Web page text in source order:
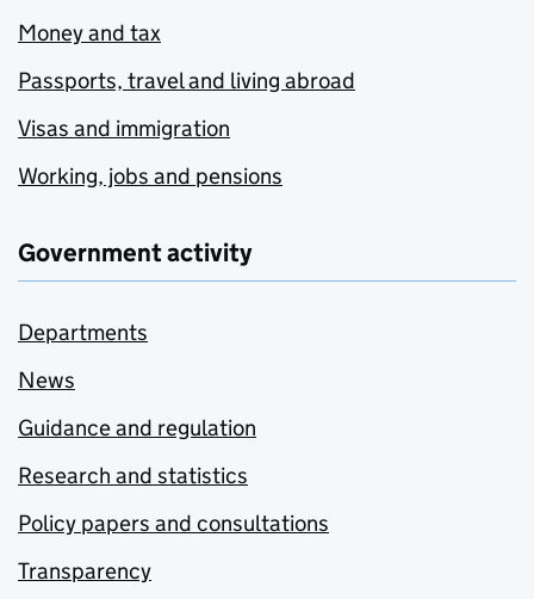
Money and tax
Passports, travel and living abroad
Visas and immigration
Working, jobs and pensions
Government activity
Departments
News
Guidance and regulation
Research and statistics
Policy papers and consultations
Transparency